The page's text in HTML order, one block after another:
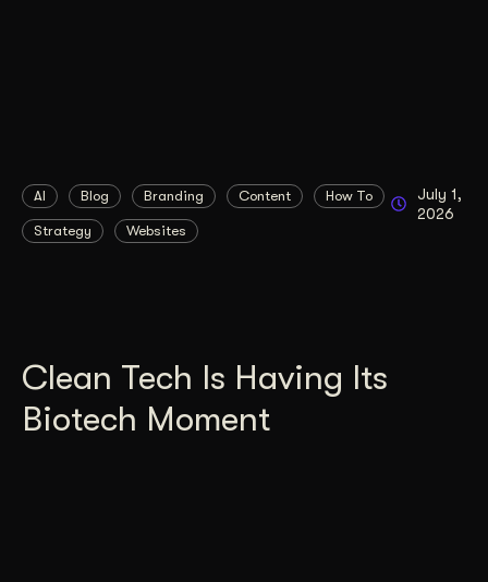
AI Blog Branding Content How To
Strategy Websites
July 1,
2026
Clean Tech Is Having Its
Biotech Moment